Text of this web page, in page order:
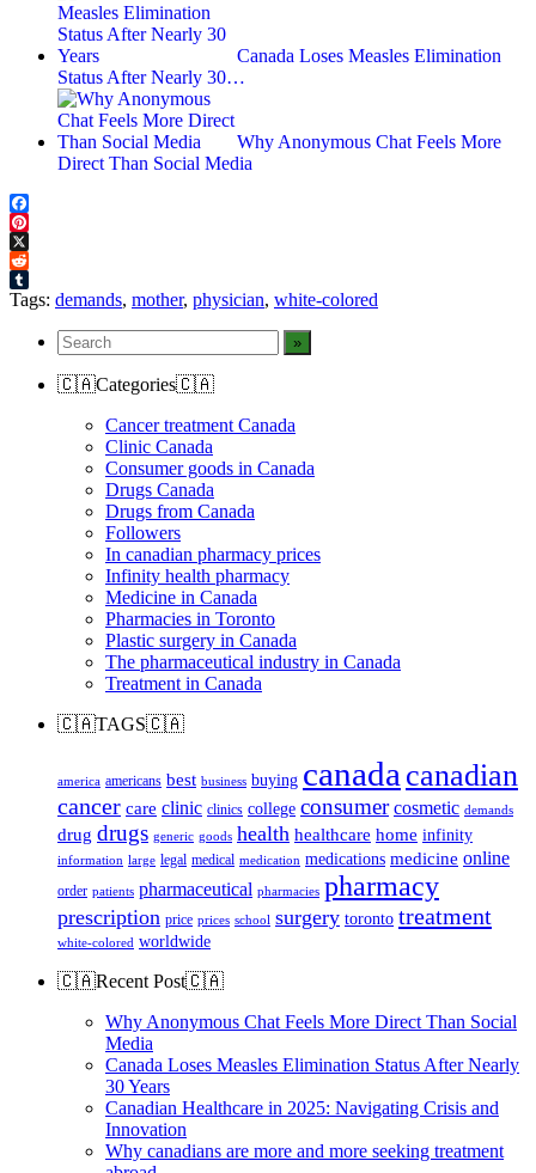
Canada Loses Measles Elimination
Status After Nearly 30…
Why Anonymous Chat Feels More
Direct Than Social Media
Facebook
Pinterest
X
Reddit
Tumblr
Tags: demands, mother, physician, white-colored
🇨🇦Categories🇨🇦
Cancer treatment Canada
Clinic Canada
Consumer goods in Canada
Drugs Canada
Drugs from Canada
Followers
In canadian pharmacy prices
Infinity health pharmacy
Medicine in Canada
Pharmacies in Toronto
Plastic surgery in Canada
The pharmaceutical industry in Canada
Treatment in Canada
🇨🇦TAGS🇨🇦
america americans best business buying canada canadian
cancer care clinic clinics college consumer cosmetic demands
drug drugs generic goods health healthcare home infinity
information large legal medical medication medications medicine online
order patients pharmaceutical pharmacies pharmacy
prescription price prices school surgery toronto treatment
white-colored worldwide
🇨🇦Recent Post🇨🇦
Why Anonymous Chat Feels More Direct Than Social
Media
Canada Loses Measles Elimination Status After Nearly
30 Years
Canadian Healthcare in 2025: Navigating Crisis and
Innovation
Why canadians are more and more seeking treatment